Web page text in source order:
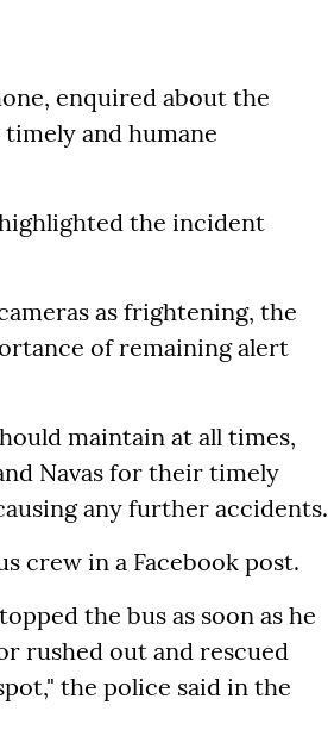
enquired about the
and humane
the incident
as frightening, the
of remaining alert
maintain at all times,
Navas for their timely
any further accidents.
crew in a Facebook post.
the bus as soon as he
rushed out and rescued
the police said in the